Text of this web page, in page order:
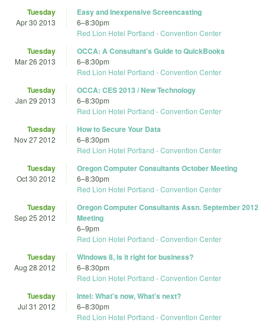
Tuesday
Apr 30 2013
Easy and Inexpensive Screencasting
6–8:30pm
Red Lion Hotel Portland - Convention Center
Tuesday
Mar 26 2013
OCCA: A Consultant's Guide to QuickBooks
6–8:30pm
Red Lion Hotel Portland - Convention Center
Tuesday
Jan 29 2013
OCCA: CES 2013 / New Technology
6–8:30pm
Red Lion Hotel Portland - Convention Center
Tuesday
Nov 27 2012
How to Secure Your Data
6–8:30pm
Red Lion Hotel Portland - Convention Center
Tuesday
Oct 30 2012
Oregon Computer Consultants October Meeting
6–8:30pm
Red Lion Hotel Portland - Convention Center
Tuesday
Sep 25 2012
Oregon Computer Consultants Assn. September 2012
Meeting
6–9pm
Red Lion Hotel Portland - Convention Center
Tuesday
Aug 28 2012
Windows 8, is it right for business?
6–8:30pm
Red Lion Hotel Portland - Convention Center
Tuesday
Jul 31 2012
Intel: What's now, What's next?
6–8:30pm
Red Lion Hotel Portland - Convention Center